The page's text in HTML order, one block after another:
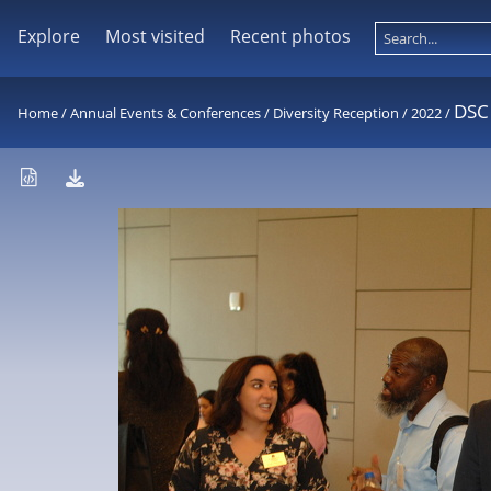
Explore Most visited Recent photos
Home/Annual Events & Conferences/ Diversity Reception /2022/